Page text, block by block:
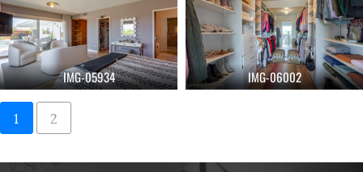
IMG-05934 IMG-06002
1 2